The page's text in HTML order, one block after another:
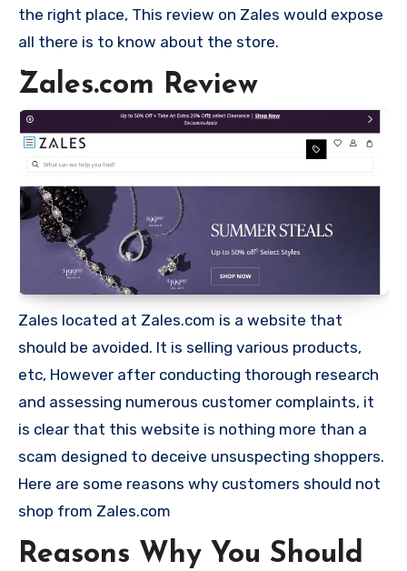
the right place, This review on Zales would expose
all there is to know about the store.
Zales.com Review
Zales located at Zales.com is a website that
should be avoided. It is selling various products,
etc, However after conducting thorough research
and assessing numerous customer complaints, it
is clear that this website is nothing more than a
scam designed to deceive unsuspecting shoppers.
Here are some reasons why customers should not
shop from Zales.com
Reasons Why You Should